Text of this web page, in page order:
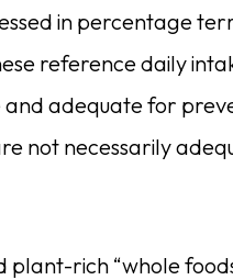
in percentage
reference daily
adequate for
not necessarily
rich “whole